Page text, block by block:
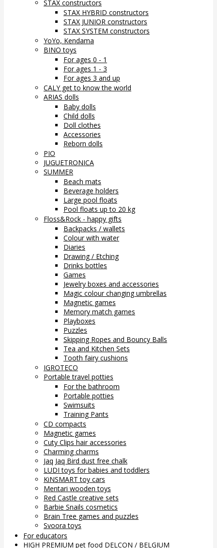
STAX constructors
STAX HYBRID constructors
STAX JUNIOR constructors
STAX SYSTEM constructors
YoYo, Kendama
BINO toys
For ages 0 - 1
For ages 1 - 3
For ages 3 and up
CALY get to know the world
ARIAS dolls
Baby dolls
Child dolls
Doll clothes
Accessories
Reborn dolls
PIO
JUGUETRONICA
SUMMER
Beach mats
Beverage holders
Large pool floats
Pool floats up to 20 kg
Floss&Rock - happy gifts
Backpacks / wallets
Colour with water
Diaries
Drawing / Etching
Drinks bottles
Games
Jewelry boxes and accessories
Magic colour changing umbrellas
Magnetic games
Memory match games
Playboxes
Puzzles
Skipping Ropes and Bouncy Balls
Tea and Kitchen Sets
Tooth fairy cushions
IGROTECO
Portable travel potties
For the bathroom
Portable potties
Swimsuits
Training Pants
CD compacts
Magnetic games
Cuty Clips hair accessories
Charming charms
Jaq Jaq Bird dust free chalk
LUDI toys for babies and toddlers
KiNSMART toy cars
Mentari wooden toys
Red Castle creative sets
Barbie Snails cosmetics
Brain Tree games and puzzles
Svoora toys
For educators
HIGH PREMIUM pet food DELCON / BELGIUM